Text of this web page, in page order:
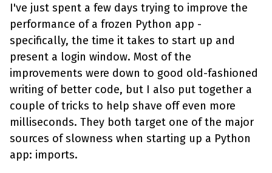
I've just spent a few days trying to improve the
performance of a frozen Python app -
specifically, the time it takes to start up and
present a login window. Most of the
improvements were down to good old-fashioned
writing of better code, but I also put together a
couple of tricks to help shave off even more
milliseconds. They both target one of the major
sources of slowness when starting up a Python
app: imports.